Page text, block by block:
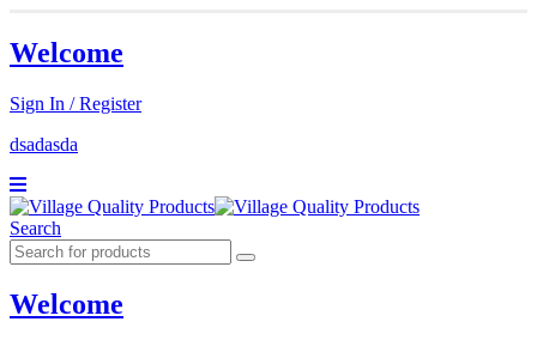
Welcome
Sign In / Register
dsadasda
Search
Welcome